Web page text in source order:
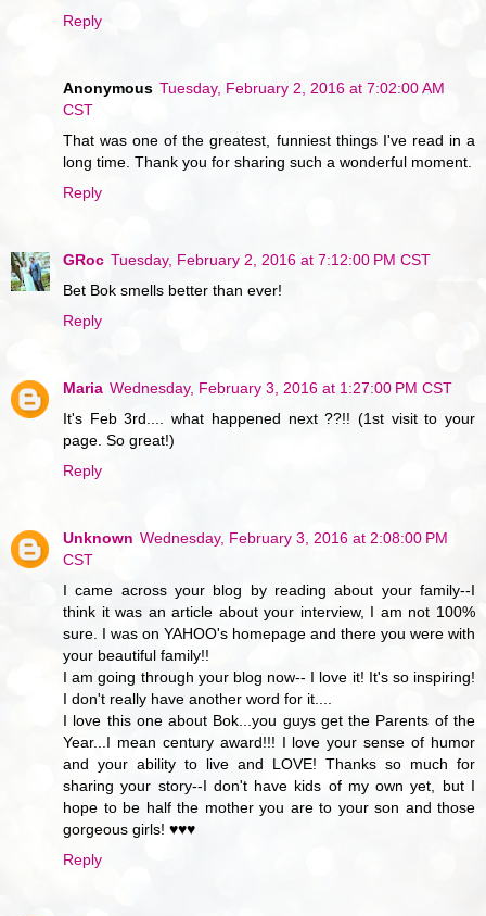
Reply
Anonymous Tuesday, February 2, 2016 at 7:02:00 AM
CST
That was one of the greatest, funniest things I've read in a
long time. Thank you for sharing such a wonderful moment.
Reply
GRoc Tuesday, February 2, 2016 at 7:12:00 PM CST
Bet Bok smells better than ever!
Reply
Maria Wednesday, February 3, 2016 at 1:27:00 PM CST
It's Feb 3rd.... what happened next ??!! (1st visit to your
page. So great!)
Reply
Unknown Wednesday, February 3, 2016 at 2:08:00 PM
CST
I came across your blog by reading about your family--I
think it was an article about your interview, I am not 100%
sure. I was on YAHOO's homepage and there you were with
your beautiful family!!
I am going through your blog now-- I love it! It's so inspiring!
I don't really have another word for it....
I love this one about Bok...you guys get the Parents of the
Year...I mean century award!!! I love your sense of humor
and your ability to live and LOVE! Thanks so much for
sharing your story--I don't have kids of my own yet, but I
hope to be half the mother you are to your son and those
gorgeous girls! ♥♥♥
Reply